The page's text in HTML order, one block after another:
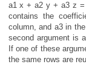
a1 x + a2 y + a3 z =
contains the
column, and a3in the
second argument is
If one of these
the same rows are